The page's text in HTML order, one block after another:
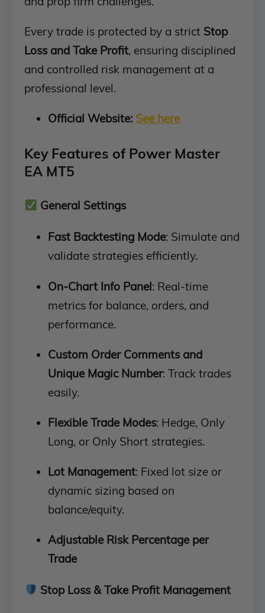
Every trade is protected by a strict Stop
Loss and Take Profit, ensuring disciplined
and controlled risk management at a
professional level.
Official Website: See here
Key Features of Power Master
EA MT5
General Settings
Fast Backtesting Mode: Simulate and
validate strategies efficiently.
On-Chart Info Panel: Real-time
metrics for balance, orders, and
performance.
Custom Order Comments and
Unique Magic Number: Track trades
easily.
Flexible Trade Modes: Hedge, Only
Long, or Only Short strategies.
Lot Management: Fixed lot size or
dynamic sizing based on
balance/equity.
Adjustable Risk Percentage per
Trade
Stop Loss & Take Profit Management